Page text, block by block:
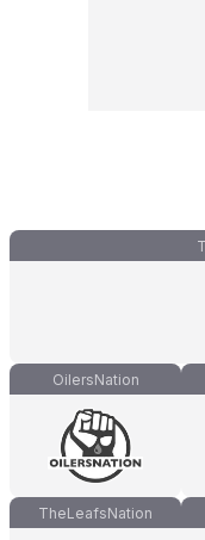
OilersNation
TheLeafsNation